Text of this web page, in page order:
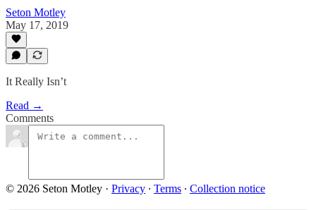
Seton Motley
May 17, 2019
It Really Isn’t
Read →
Comments
© 2026 Seton Motley · Privacy ∙ Terms ∙ Collection notice